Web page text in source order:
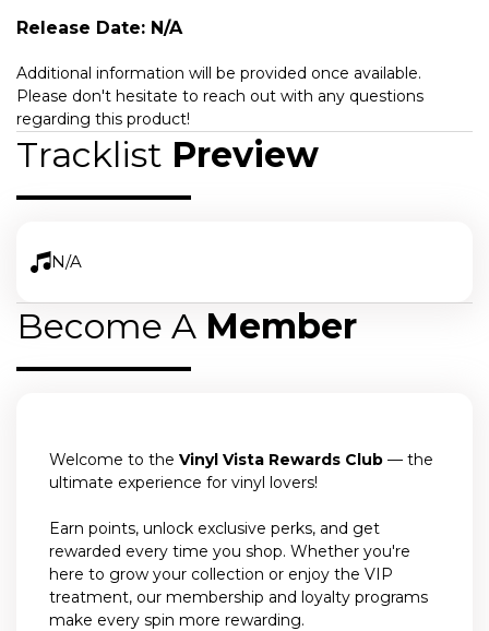
Release Date: N/A
Additional information will be provided once available.
Please don't hesitate to reach out with any questions
regarding this product!
Tracklist Preview
N/A
Become A Member
Welcome to the Vinyl Vista Rewards Club — the
ultimate experience for vinyl lovers!
Earn points, unlock exclusive perks, and get
rewarded every time you shop. Whether you're
here to grow your collection or enjoy the VIP
treatment, our membership and loyalty programs
make every spin more rewarding.